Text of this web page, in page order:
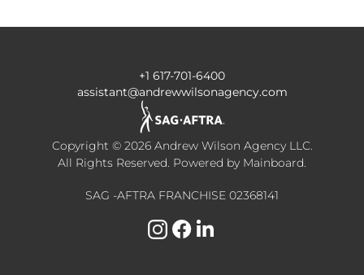
+1 617-701-6400
assistant@andrewwilsonagency.com
Copyright © 2026 Andrew Wilson Agency LLC.
All Rights Reserved. Powered by Mainboard.
SAG -AFTRA FRANCHISE 02368141